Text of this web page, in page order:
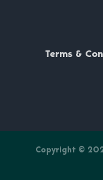
Terms &
Copyright ©